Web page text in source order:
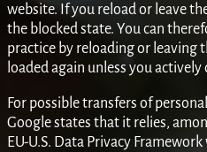
website. If you reload or leave
the blocked state. You can
practice by reloading or leaving
loaded again unless you actively
For possible transfers of
Google states that it relies,
EU-U.S. Data Privacy